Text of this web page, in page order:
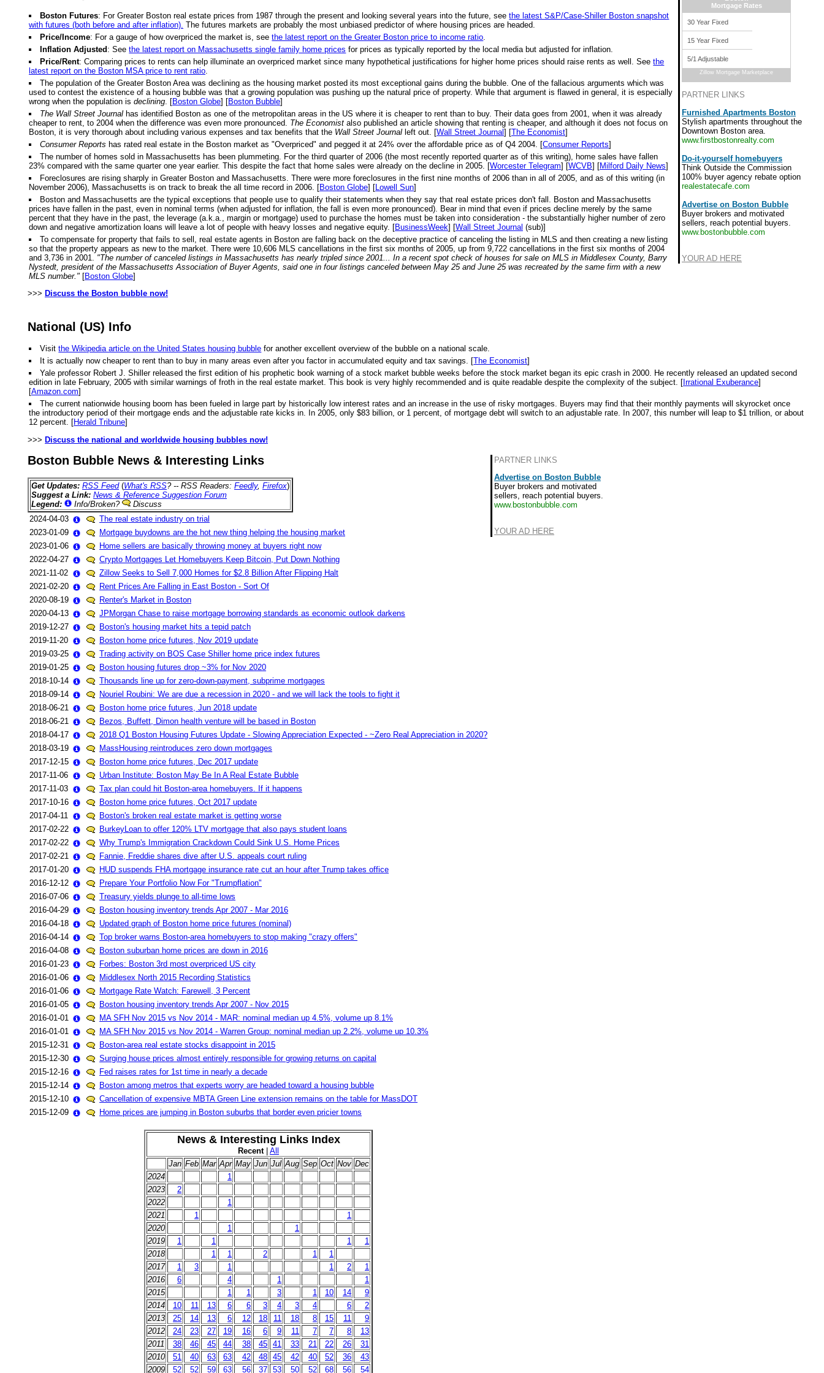
Boston Futures: For Greater Boston real estate prices from 1987 through the present and looking several years into the future, seethe latest S&P/Case-Shiller Boston snapshot
with futures (both before and after inflation). The futures markets are probably the most unbiased predictor of where housing prices are headed.
Price/Income: For a gauge of how overpriced the market is, seethe latest report on the Greater Boston price to income ratio
Inflation Adjusted: Seethe latest report on Massachusetts single family home prices for prices as typically reported by the local media but adjusted for inflation.
Price/Rent: Comparing prices to rents can help illuminate an overpriced market since many hypothetical justifications for higher home prices should raise rents as well. Seethe
latest report on the Boston MSA price to rent ratio
The population of the Greater Boston Area was declining as the housing market posted its most exceptional gains during the bubble. One of the fallacious arguments which was
used to contest the existence of a housing bubble was that a growing population was pushing up the natural price of property. While that argument is flawed in general, it is especially
wrong when the population is declining . [Boston Globe] [Boston Bubble]
The Wall Street Journal has identified Boston as one of the metropolitan areas in the US where it is cheaper to rent than to buy. Their data goes from 2001, when it was already
cheaper to rent, to 2004 when the difference was even more pronounced. The Economist also published an article showing that renting is cheaper, and although it does not focus on
Boston, it is very thorough about including various expenses and tax benefits that the Wall Street Journal left out. [Wall Street Journal] [The Economist]
Consumer Reports has rated real estate in the Boston market as "Overpriced" and pegged it at 24% over the affordable price as of Q4 2004. [Consumer Reports]
The number of homes sold in Massachusetts has been plummeting. For the third quarter of 2006 (the most recently reported quarter as of this writing), home sales have fallen
23% compared with the same quarter one year earlier. This despite the fact that home sales were already on the decline in 2005. [Worcester Telegram] [WCVB] [Milford Daily News]
Foreclosures are rising sharply in Greater Boston and Massachusetts. There were more foreclosures in the first nine months of 2006 than in all of 2005, and as of this writing (in
November 2006), Massachusetts is on track to break the all time record in 2006. [Boston Globe] [Lowell Sun]
Boston and Massachusetts are the typical exceptions that people use to qualify their statements when they say that real estate prices don't fall. Boston and Massachusetts
prices have fallen in the past, even in nominal terms (when adjusted for inflation, the fall is even more pronounced). Bear in mind that even if prices decline merely by the same
percent that they have in the past, the leverage (a.k.a., margin or mortgage) used to purchase the homes must be taken into consideration - the substantially higher number of zero
down and negative amortization loans will leave a lot of people with heavy losses and negative equity. [BusinessWeek] [Wall Street Journal (sub)]
To compensate for property that fails to sell, real estate agents in Boston are falling back on the deceptive practice of canceling the listing in MLS and then creating a new listing
so that the property appears as new to the market. There were 10,606 MLS cancellations in the first six months of 2005, up from 9,722 cancellations in the first six months of 2004
and 3,736 in 2001. "The number of canceled listings in Massachusetts has nearly tripled since 2001... In a recent spot check of houses for sale on MLS in Middlesex County, Barry
Nystedt, president of the Massachusetts Association of Buyer Agents, said one in four listings canceled between May 25 and June 25 was recreated by the same firm with a new
MLS number." [Boston Globe]
>>> Discuss the Boston bubble now!
Mortgage Rates
30 Year Fixed
15 Year Fixed
5/1 Adjustable
Zillow Mortgage Marketplace
PARTNER LINKS
Furnished Apartments Boston
Stylish apartments throughout the
Downtown Boston area.
www.firstbostonrealty.com
Do-it-yourself homebuyers
Think Outside the Commission
100% buyer agency rebate option
realestatecafe.com
Advertise on Boston Bubble
Buyer brokers and motivated
sellers, reach potential buyers.
www.bostonbubble.com
YOUR AD HERE
National (US) Info
Visitthe Wikipedia article on the United States housing bubble for another excellent overview of the bubble on a national scale.
It is actually now cheaper to rent than to buy in many areas even after you factor in accumulated equity and tax savings. [The Economist]
Yale professor Robert J. Shiller released the first edition of his prophetic book warning of a stock market bubble weeks before the stock market began its epic crash in 2000. He recently released an updated second
edition in late February, 2005 with similar warnings of froth in the real estate market. This book is very highly recommended and is quite readable despite the complexity of the subject. [ Irrational Exuberance]
[Amazon.com]
The current nationwide housing boom has been fueled in large part by historically low interest rates and an increase in the use of risky mortgages. Buyers may find that their monthly payments will skyrocket once
the introductory period of their mortgage ends and the adjustable rate kicks in. In 2005, only $83 billion, or 1 percent, of mortgage debt will switch to an adjustable rate. In 2007, this number will leap to $1 trillion, or about
12 percent. [Herald Tribune]
>>> Discuss the national and worldwide housing bubbles now!
Boston Bubble News & Interesting Links
Get Updates: RSS Feed (What's RSS? -- RSS Readers: Feedly, Firefox)
Suggest a Link: News & Reference Suggestion Forum
Legend:
Info/Broken?
Discuss
2024-04-03
The real estate industry on trial
2023-01-09
Mortgage buydowns are the hot new thing helping the housing market
2023-01-06
Home sellers are basically throwing money at buyers right now
2022-04-27
Crypto Mortgages Let Homebuyers Keep Bitcoin, Put Down Nothing
2021-11-02
Zillow Seeks to Sell 7,000 Homes for $2.8 Billion After Flipping Halt
2021-02-20
Rent Prices Are Falling in East Boston - Sort Of
2020-08-19
Renter's Market in Boston
2020-04-13
JPMorgan Chase to raise mortgage borrowing standards as economic outlook darkens
2019-12-27
Boston's housing market hits a tepid patch
2019-11-20
Boston home price futures, Nov 2019 update
2019-03-25
Trading activity on BOS Case Shiller home price index futures
2019-01-25
Boston housing futures drop ~3% for Nov 2020
2018-10-14
Thousands line up for zero-down-payment, subprime mortgages
2018-09-14
Nouriel Roubini: We are due a recession in 2020 - and we will lack the tools to fight it
2018-06-21
Boston home price futures, Jun 2018 update
2018-06-21
Bezos, Buffett, Dimon health venture will be based in Boston
2018-04-17
2018 Q1 Boston Housing Futures Update - Slowing Appreciation Expected - ~Zero Real Appreciation in 2020?
2018-03-19
MassHousing reintroduces zero down mortgages
2017-12-15
Boston home price futures, Dec 2017 update
2017-11-06
Urban Institute: Boston May Be In A Real Estate Bubble
2017-11-03
Tax plan could hit Boston-area homebuyers. If it happens
2017-10-16
Boston home price futures, Oct 2017 update
2017-04-11
Boston's broken real estate market is getting worse
2017-02-22
BurkeyLoan to offer 120% LTV mortgage that also pays student loans
2017-02-22
Why Trump's Immigration Crackdown Could Sink U.S. Home Prices
2017-02-21
Fannie, Freddie shares dive after U.S. appeals court ruling
2017-01-20
HUD suspends FHA mortgage insurance rate cut an hour after Trump takes office
2016-12-12
Prepare Your Portfolio Now For "Trumpflation"
2016-07-06
Treasury yields plunge to all-time lows
2016-04-29
Boston housing inventory trends Apr 2007 - Mar 2016
2016-04-18
Updated graph of Boston home price futures (nominal)
2016-04-14
Top broker warns Boston-area homebuyers to stop making "crazy offers"
2016-04-08
Boston suburban home prices are down in 2016
2016-01-23
Forbes: Boston 3rd most overpriced US city
2016-01-06
Middlesex North 2015 Recording Statistics
2016-01-06
Mortgage Rate Watch: Farewell, 3 Percent
2016-01-05
Boston housing inventory trends Apr 2007 - Nov 2015
2016-01-01
MA SFH Nov 2015 vs Nov 2014 - MAR: nominal median up 4.5%, volume up 8.1%
2016-01-01
MA SFH Nov 2015 vs Nov 2014 - Warren Group: nominal median up 2.2%, volume up 10.3%
2015-12-31
Boston-area real estate stocks disappoint in 2015
2015-12-30
Surging house prices almost entirely responsible for growing returns on capital
2015-12-16
Fed raises rates for 1st time in nearly a decade
2015-12-14
Boston among metros that experts worry are headed toward a housing bubble
2015-12-10
Cancellation of expensive MBTA Green Line extension remains on the table for MassDOT
2015-12-09
Home prices are jumping in Boston suburbs that border even pricier towns
News & Interesting Links Index
Recent| All
Jan Feb Mar Apr May Jun Jul Aug Sep Oct Nov Dec
2024
1
2023
2
2022
1
2021
1
1
2020
1
1
2019
1 1 1
1
2018
1 1 2 1
1
2017
1 3 1 1 2
1
2016
6 4 1
1
2015
1 1 3 1 10 14
9
2014
10 11 13 6 6 3 4 3 4 6
2
2013
25 14 13 6 12 18 11 18 8 15 11
9
2012
24 23 27 19 16 6 9 11 7 7 8
13
2011
38 46 45 44 38 45 41 33 21 22 26
31
2010
51 40 63 63 42 48 45 42 40 52 36
43
2009
52 52 59 63 56 37 53 50 52 68 56 54
PARTNER LINKS
Advertise on Boston Bubble
Buyer brokers and motivated
sellers, reach potential buyers.
www.bostonbubble.com
YOUR AD HERE